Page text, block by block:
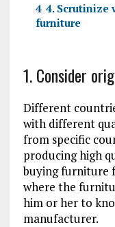
4 4. Scrutinize
furniture
1. Consider
Different
with different
from specific
producing high
buying furniture
where the
him or her to
manufacturer.